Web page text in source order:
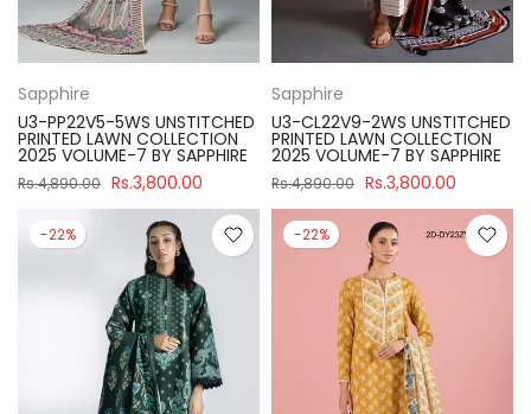
Sapphire
U3-PP22V5-5WS UNSTITCHED
PRINTED LAWN COLLECTION
2025 VOLUME-7 BY SAPPHIRE
Rs.4,890.00 Rs.3,800.00
Sapphire
U3-CL22V9-2WS UNSTITCHED
PRINTED LAWN COLLECTION
2025 VOLUME-7 BY SAPPHIRE
Rs.4,890.00 Rs.3,800.00
-22% -22%